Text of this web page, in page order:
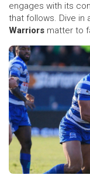
engages with its
that follows. Dive in
Warriors matter to